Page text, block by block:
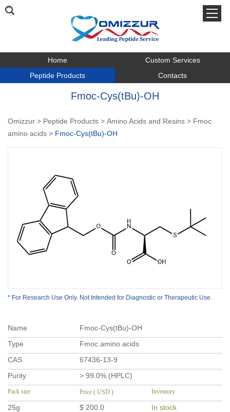
Home
Custom Services
Peptide Products
Contacts
Fmoc-Cys(tBu)-OH
Omizzur > Peptide Products > Amino Acids and Resins > Fmoc
amino acids > Fmoc-Cys(tBu)-OH
* For Research Use Only. Not Intended for Diagnostic or Therapeutic Use.
Name
Fmoc-Cys(tBu)-OH
Type
Fmoc amino acids
CAS
67436-13-9
Purity
> 99.0% (HPLC)
Pack size Price ( USD ) Inventory
25g $ 200.0
In stock